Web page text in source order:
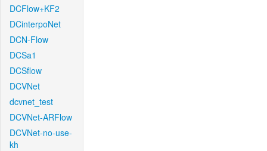
DCFlow+KF2
DCinterpoNet
DCN-Flow
DCSa1
DCSflow
DCVNet
dcvnet_test
DCVNet-ARFlow
DCVNet-no-use-
kh